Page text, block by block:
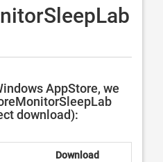
AppStore, we
download):
Download